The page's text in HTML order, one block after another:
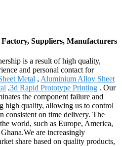
Suppliers, Manufacturers
is a result of high quality,
and personal contact for
Metal , Aluminium Alloy Sheet
,3d Rapid Prototype Printing . Our
the component failure and
high quality, allowing us to control
consistent on time delivery. The
world, such as Europe, America,
are increasingly
share based on quality products,